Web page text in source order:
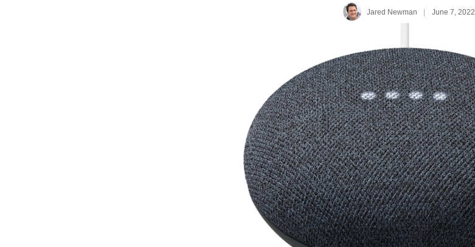
Jared Newman | June 7, 2022